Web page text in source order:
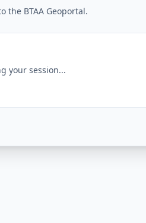
the BTAA Geoportal.
your session...